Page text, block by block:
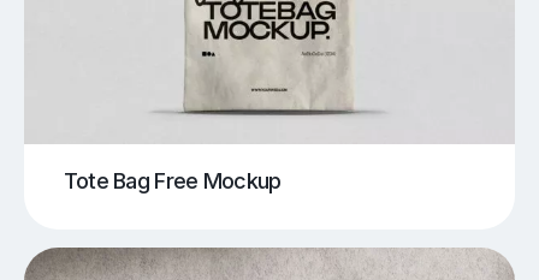
Tote Bag Free Mockup